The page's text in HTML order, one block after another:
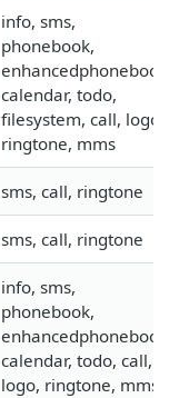
info, sms,
phonebook,
enhancedphonebook,
calendar, todo,
filesystem, call, logo,
ringtone, mms
sms, call, ringtone
sms, call, ringtone
info, sms,
phonebook,
enhancedphonebook,
calendar, todo, call,
logo, ringtone, mms